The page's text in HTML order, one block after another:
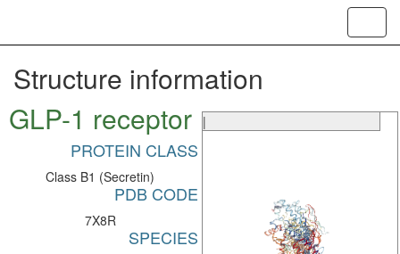
Structure information
GLP-1 receptor
PROTEIN CLASS
Class B1 (Secretin)
PDB CODE
7X8R
SPECIES
|